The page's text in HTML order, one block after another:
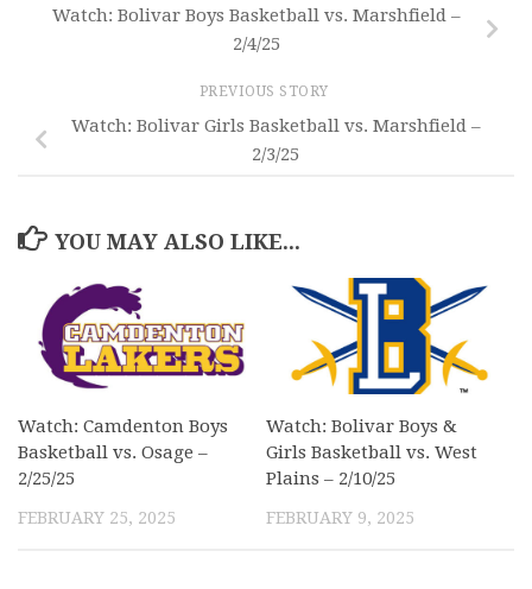
Watch: Bolivar Boys Basketball vs. Marshfield –
2/4/25
PREVIOUS STORY
Watch: Bolivar Girls Basketball vs. Marshfield –
2/3/25
YOU MAY ALSO LIKE...
Watch: Camdenton Boys
Basketball vs. Osage –
2/25/25
FEBRUARY 25, 2025
Watch: Bolivar Boys &
Girls Basketball vs. West
Plains – 2/10/25
FEBRUARY 9, 2025